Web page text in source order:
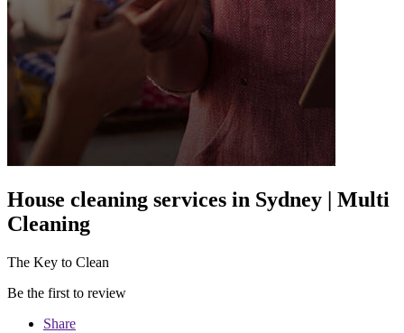
House cleaning services in Sydney | Multi
Cleaning
The Key to Clean
Be the first to review
Share